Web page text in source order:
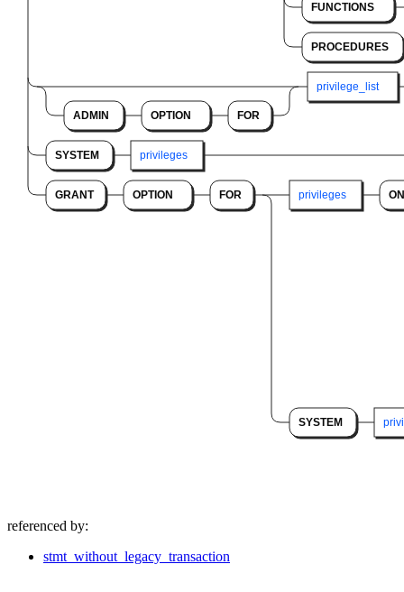
FUNCTIONS
PROCEDURES
ADMIN OPTION FOR
privilege_list
SYSTEM privileges
GRANT OPTION FOR privileges ON
SYSTEM
referenced by:
stmt_without_legacy_transaction